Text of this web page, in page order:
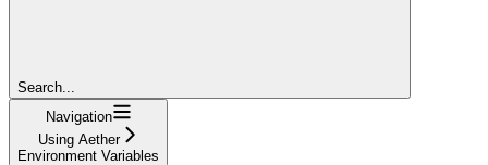
Search...
Navigation
Using Aether
Environment Variables